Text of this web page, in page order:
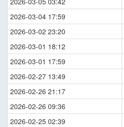
2026-03-04 17:59
2026-03-02 23:20
2026-03-01 18:12
2026-03-01 17:59
2026-02-27 13:49
2026-02-26 21:17
2026-02-26 09:36
2026-02-25 02:39